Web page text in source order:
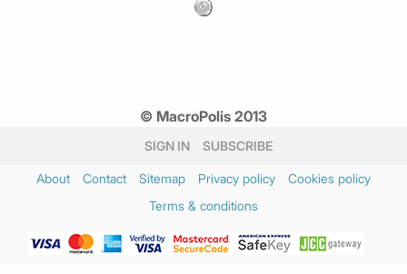
© MacroPolis 2013
SIGN IN SUBSCRIBE
About Contact Sitemap Privacy policy
Cookies policy
Terms & conditions